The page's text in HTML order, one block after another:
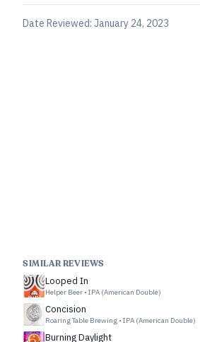
Date Reviewed: January 24, 2023
SIMILAR REVIEWS
Looped In
Helper Beer • IPA (American Double)
Concision
Roaring Table Brewing • IPA (American Double)
Burning Daylight